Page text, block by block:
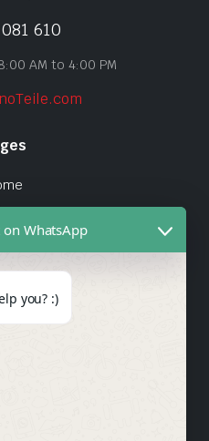
610
AM to 4:00 PM
Us
Links
on WhatsApp
you? :)